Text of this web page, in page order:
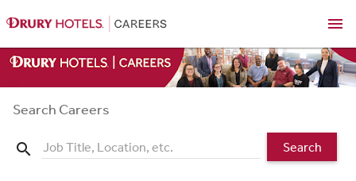
menu
Search Careers
search Search